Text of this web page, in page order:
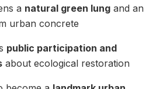
a natural green lungand an
urban concrete
public participation and
about ecological restoration